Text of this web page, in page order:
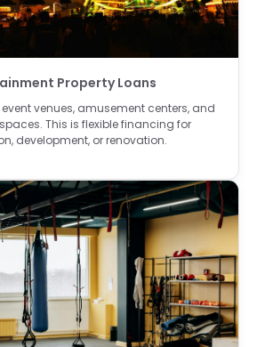
Property Loans
venues, amusement centers, and
This is flexible financing for
development, or renovation.